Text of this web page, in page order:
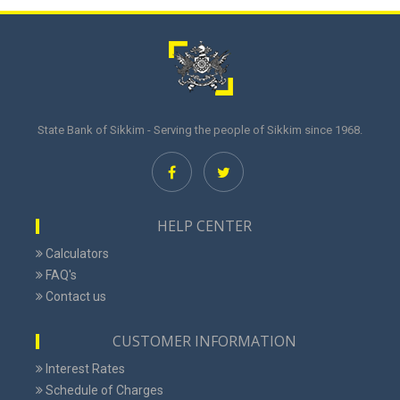
State Bank of Sikkim - Serving the people of Sikkim since 1968.
HELP CENTER
Calculators
FAQ's
Contact us
CUSTOMER INFORMATION
Interest Rates
Schedule of Charges